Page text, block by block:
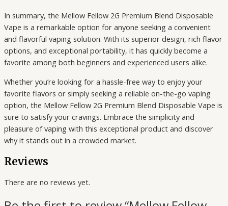
In summary, the Mellow Fellow 2G Premium Blend Disposable
Vape is a remarkable option for anyone seeking a convenient
and flavorful vaping solution. With its superior design, rich flavor
options, and exceptional portability, it has quickly become a
favorite among both beginners and experienced users alike.
Whether you’re looking for a hassle-free way to enjoy your
favorite flavors or simply seeking a reliable on-the-go vaping
option, the Mellow Fellow 2G Premium Blend Disposable Vape is
sure to satisfy your cravings. Embrace the simplicity and
pleasure of vaping with this exceptional product and discover
why it stands out in a crowded market.
Reviews
There are no reviews yet.